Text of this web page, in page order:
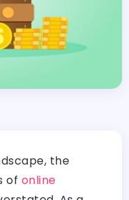
the
of online